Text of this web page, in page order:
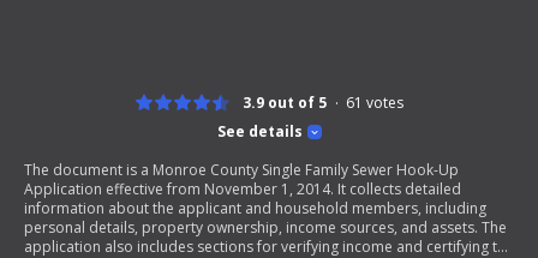
See details
3.9 out of 5 61 votes
The document is a Monroe County Single Family Sewer Hook-Up
Application effective from November 1, 2014. It collects detailed
information about the applicant and household members, including
personal details, property ownership, income sources, and assets. The
application also includes sections for verifying income and certifying the